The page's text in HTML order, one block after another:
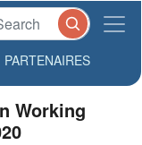
PARTENAIRES
Working